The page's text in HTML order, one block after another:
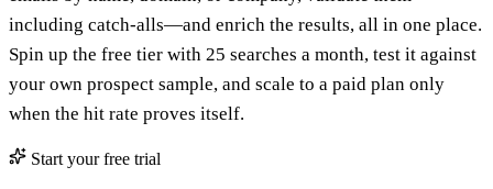
including catch-alls—and enrich the results, all in one place.
Spin up the free tier with 25 searches a month, test it against
your own prospect sample, and scale to a paid plan only
when the hit rate proves itself.
Start your free trial